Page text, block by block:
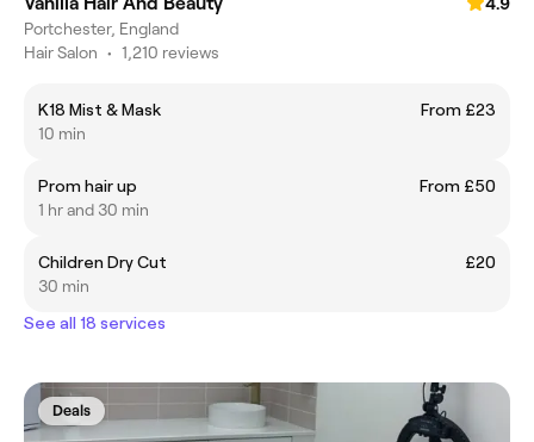
Portchester, England
Hair Salon • 1,210 reviews
K18 Mist & Mask
From £23
10 min
Prom hair up
From £50
1 hr and 30 min
Children Dry Cut
£20
30 min
See all 18 services
Deals